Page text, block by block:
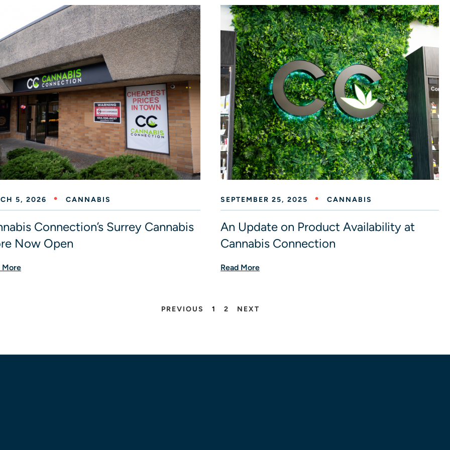
5, 2026 CANNABIS
Connection’s Surrey Cannabis
Now Open
More
SEPTEMBER 25, 2025 CANNABIS
An Update on Product Availability at
Cannabis Connection
Read More
PREVIOUS 1 2 NEXT